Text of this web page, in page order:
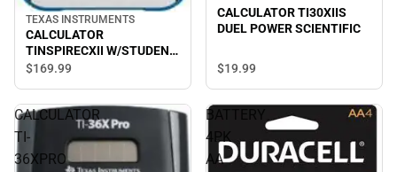
TEXAS INSTRUMENTS
CALCULATOR
TINSPIRECXII W/STUDENT
SOFTWARE
$169.99
CALCULATOR TI30XIIS
DUEL POWER SCIENTIFIC
$19.99
CALCULATOR
TI-
36XPRO
BATTERY
4PK
AA